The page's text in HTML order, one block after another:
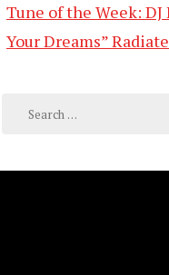
Tune of the Week: DJ
Your Dreams”
Search